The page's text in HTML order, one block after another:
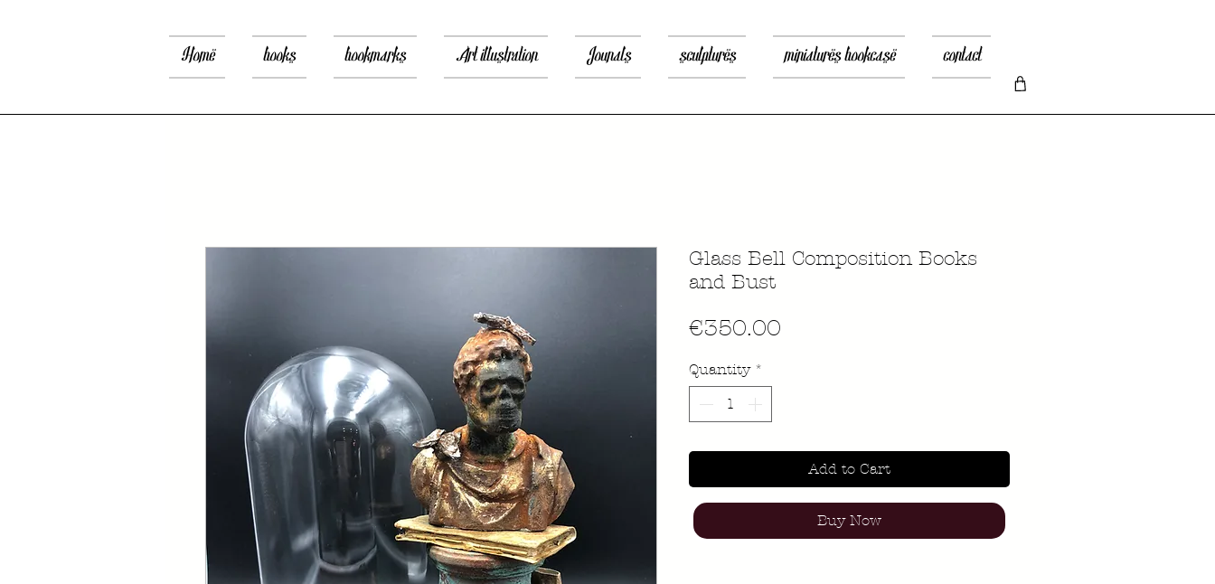
Home books bookmarks Art illustration Jounals sculptures miniatures bookcase contact
Glass Bell Composition Books
and Bust
€350.00
Quantity *
Add to Cart
Buy Now